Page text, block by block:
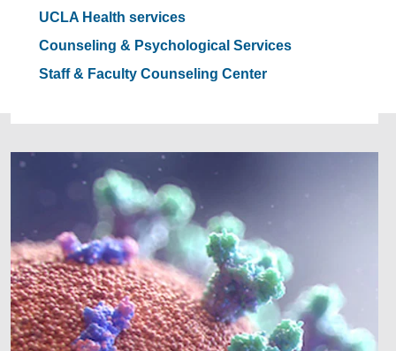
UCLA Health services
Counseling & Psychological Services
Staff & Faculty Counseling Center